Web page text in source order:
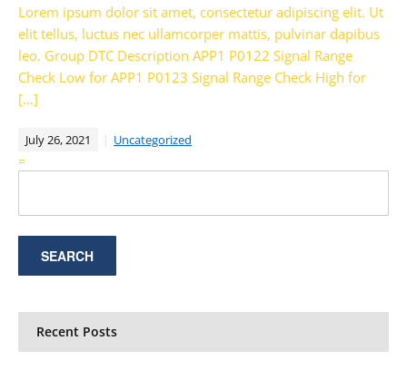
Lorem ipsum dolor sit amet, consectetur adipiscing elit. Ut
elit tellus, luctus nec ullamcorper mattis, pulvinar dapibus
leo. Group DTC Description APP1 P0122 Signal Range
Check Low for APP1 P0123 Signal Range Check High for
[…]
July 26, 2021 Uncategorized
=
Recent Posts